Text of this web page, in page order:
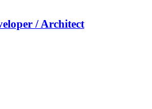
/ Architect